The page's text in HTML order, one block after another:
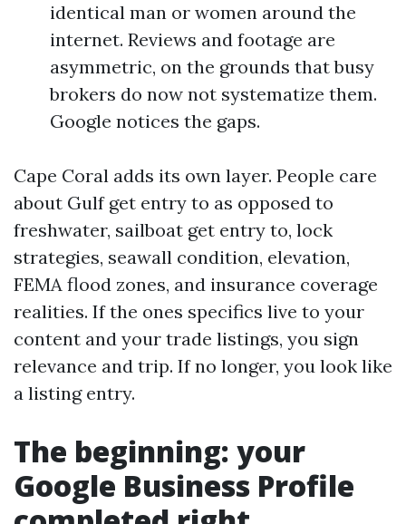
identical man or women around the
internet. Reviews and footage are
asymmetric, on the grounds that busy
brokers do now not systematize them.
Google notices the gaps.
Cape Coral adds its own layer. People care
about Gulf get entry to as opposed to
freshwater, sailboat get entry to, lock
strategies, seawall condition, elevation,
FEMA flood zones, and insurance coverage
realities. If the ones specifics live to your
content and your trade listings, you sign
relevance and trip. If no longer, you look like
a listing entry.
The beginning: your
Google Business Profile